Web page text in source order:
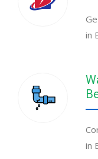
in
in